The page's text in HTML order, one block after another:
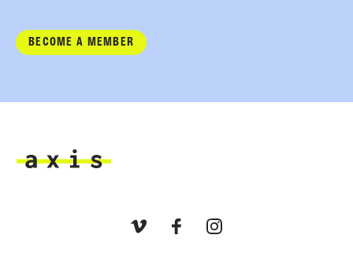
BECOME A MEMBER